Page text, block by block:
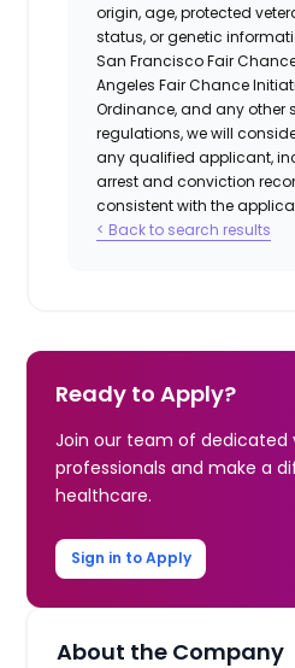
origin, age, protected
status, or genetic
San Francisco Fair
Angeles Fair Chance
Ordinance, and any other
regulations, we will
any qualified applicant,
arrest and conviction
consistent with the
< Back to search results
Ready to Apply?
Join our team of dedicated
professionals and make a
healthcare.
Sign in to Apply
About the Company